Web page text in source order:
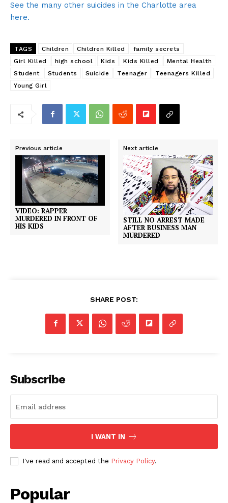
See the many other suicides in the Charlotte area
here.
TAGS Children Children Killed
family secrets
Girl Killed
high school Kids Kids Killed
Mental Health
Student
Students Suicide Teenager
Teenagers Killed
Young Girl
Previous article
VIDEO: RAPPER
MURDERED IN FRONT OF
HIS KIDS
Next article
STILL NO ARREST MADE
AFTER BUSINESS MAN
MURDERED
SHARE POST:
Subscribe
I WANT IN
I've read and accepted the Privacy Policy.
Popular